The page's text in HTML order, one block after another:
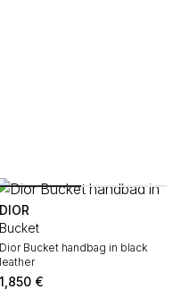
DIOR
Bucket
Dior Bucket handbag in black
leather
1,850 €